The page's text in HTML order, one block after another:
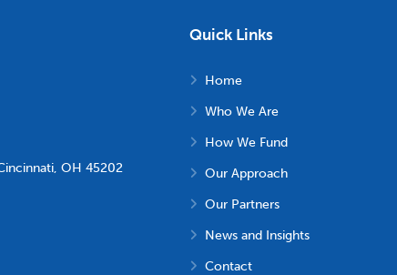
OH 45202
Quick Links
Home
Who We Are
How We Fund
Our Approach
Our Partners
News and Insights
Contact